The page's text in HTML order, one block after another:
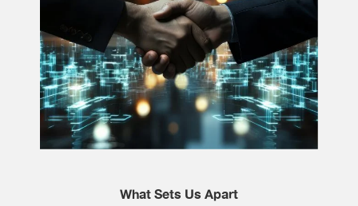
What Sets Us Apart